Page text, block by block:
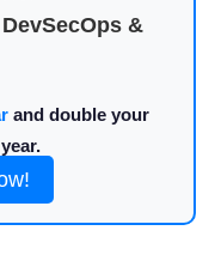
&
and double your